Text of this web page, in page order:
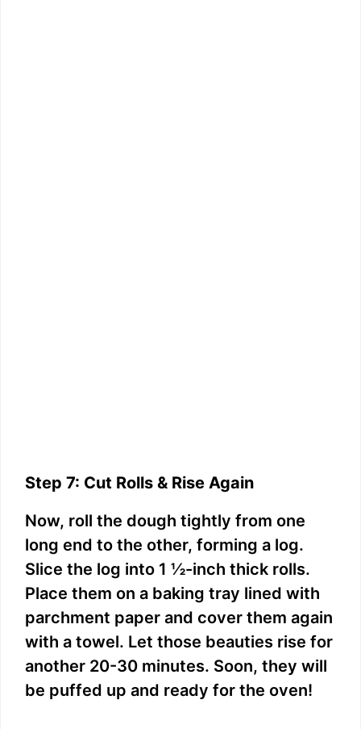
Step 7: Cut Rolls & Rise Again
Now, roll the dough tightly from one
long end to the other, forming a log.
Slice the log into 1 ½-inch thick rolls.
Place them on a baking tray lined with
parchment paper and cover them again
with a towel. Let those beauties rise for
another 20-30 minutes. Soon, they will
be puffed up and ready for the oven!